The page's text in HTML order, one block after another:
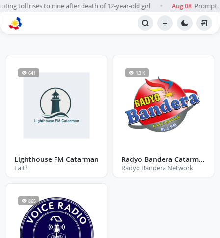
toll rises to nine after death of 12-year-old girl ● Aug 08 Prompt,
BROWSE STATIONS
641
Lighthouse FM Catarman
Faith
1.3 K
Radyo Bandera Catarman
Radyo Bandera Network
865